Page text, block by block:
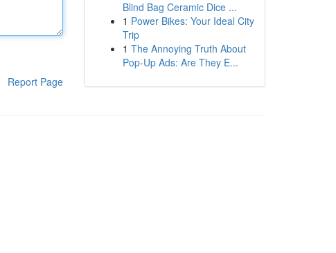
Report Page
Blind Bag Ceramic Dice ...
1 Power Bikes: Your Ideal City
Trip
1 The Annoying Truth About
Pop-Up Ads: Are They E...